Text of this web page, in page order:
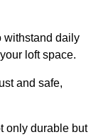
withstand daily
loft space.
and safe,
only durable but